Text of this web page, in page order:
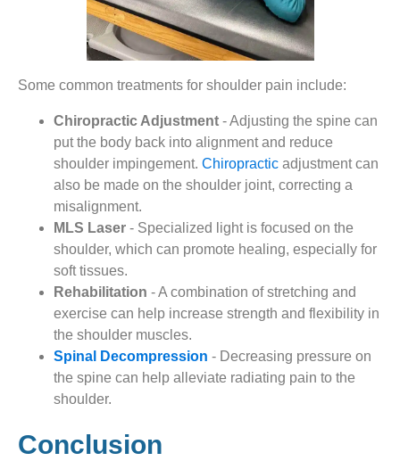
Some common treatments for shoulder pain include:
Chiropractic Adjustment - Adjusting the spine can
put the body back into alignment and reduce
shoulder impingement. Chiropractic adjustment can
also be made on the shoulder joint, correcting a
misalignment.
MLS Laser - Specialized light is focused on the
shoulder, which can promote healing, especially for
soft tissues.
Rehabilitation - A combination of stretching and
exercise can help increase strength and flexibility in
the shoulder muscles.
Spinal Decompression - Decreasing pressure on
the spine can help alleviate radiating pain to the
shoulder.
Conclusion